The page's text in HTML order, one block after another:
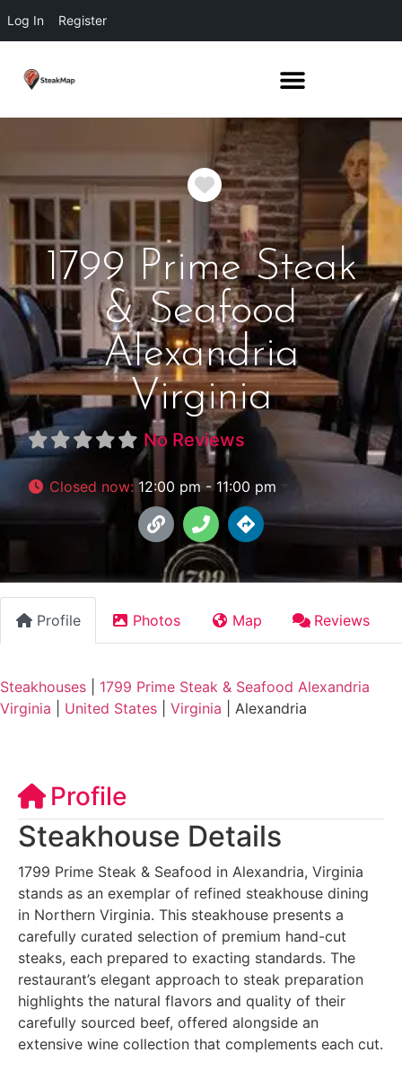
Log In Register
Favorite
1799 Prime Steak
& Seafood
Alexandria
Virginia
No Reviews
Closed now: 12:00 pm - 11:00 pm
Profile Photos Map Reviews
Steakhouses
1799 Prime Steak & Seafood Alexandria
Virginia
United States Virginia Alexandria
Profile
Steakhouse Details
1799 Prime Steak & Seafood in Alexandria, Virginia
stands as an exemplar of refined steakhouse dining
in Northern Virginia. This steakhouse presents a
carefully curated selection of premium hand-cut
steaks, each prepared to exacting standards. The
restaurant’s elegant approach to steak preparation
highlights the natural flavors and quality of their
carefully sourced beef, offered alongside an
extensive wine collection that complements each cut.